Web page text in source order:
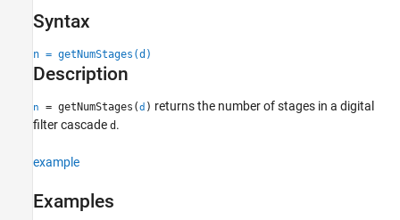
getNumStages
ON THIS PAGE
Syntax
Examples
Output Arguments
See Also
Syntax
n = getNumStages(d)
Description
n = getNumStages(d ) returns the number of stages in a digital
filter cascade d .
example
Examples